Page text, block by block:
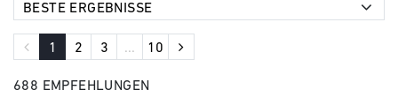
1 2 3 ... 10
688 EMPFEHLUNGEN